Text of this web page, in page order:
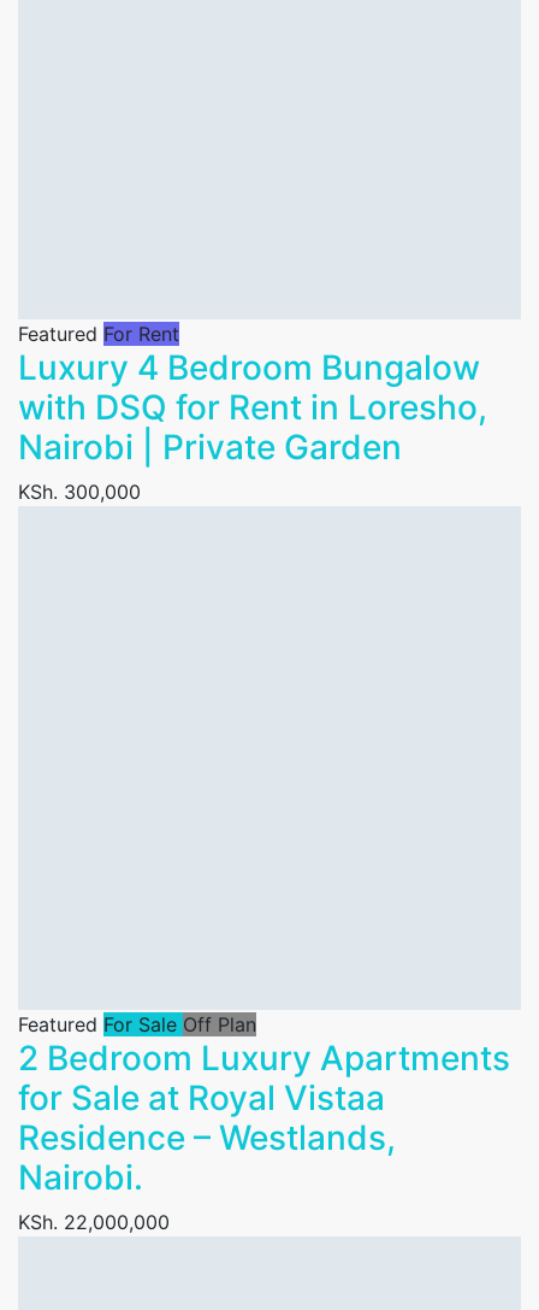
Featured For Rent
Luxury 4 Bedroom Bungalow
with DSQ for Rent in Loresho,
Nairobi | Private Garden
KSh. 300,000
Featured For Sale Off Plan
2 Bedroom Luxury Apartments
for Sale at Royal Vistaa
Residence – Westlands,
Nairobi.
KSh. 22,000,000